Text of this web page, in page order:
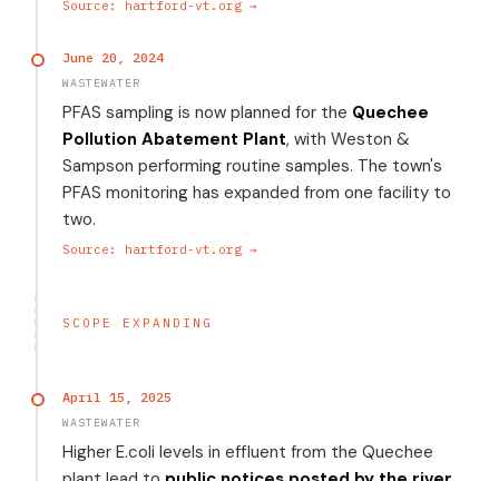
Source: hartford-vt.org →
June 20, 2024
WASTEWATER
PFAS sampling is now planned for the Quechee
Pollution Abatement Plant, with Weston &
Sampson performing routine samples. The town's
PFAS monitoring has expanded from one facility to
two.
Source: hartford-vt.org →
SCOPE EXPANDING
April 15, 2025
WASTEWATER
Higher E.coli levels in effluent from the Quechee